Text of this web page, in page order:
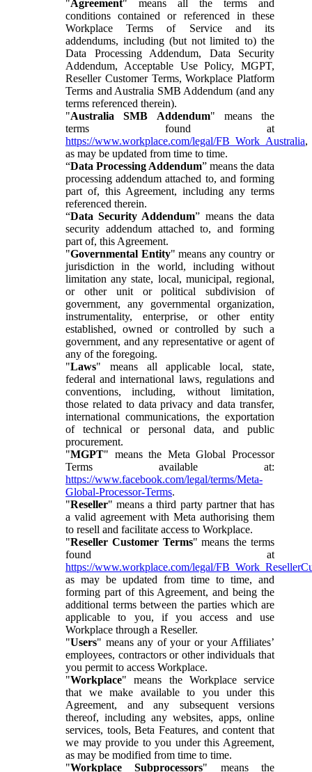
"Agreement" means all the terms and
conditions contained or referenced in these
Workplace Terms of Service and its
addendums, including (but not limited to) the
Data Processing Addendum, Data Security
Addendum, Acceptable Use Policy, MGPT,
Reseller Customer Terms, Workplace Platform
Terms and Australia SMB Addendum (and any
terms referenced therein).
"Australia SMB Addendum" means the
terms found at
https://www.workplace.com/legal/FB_Work_Australia,
as may be updated from time to time.
“Data Processing Addendum” means the data
processing addendum attached to, and forming
part of, this Agreement, including any terms
referenced therein.
“Data Security Addendum” means the data
security addendum attached to, and forming
part of, this Agreement.
"Governmental Entity" means any country or
jurisdiction in the world, including without
limitation any state, local, municipal, regional,
or other unit or political subdivision of
government, any governmental organization,
instrumentality, enterprise, or other entity
established, owned or controlled by such a
government, and any representative or agent of
any of the foregoing.
"Laws" means all applicable local, state,
federal and international laws, regulations and
conventions, including, without limitation,
those related to data privacy and data transfer,
international communications, the exportation
of technical or personal data, and public
procurement.
"MGPT" means the Meta Global Processor
Terms available at:
https://www.facebook.com/legal/terms/Meta-
Global-Processor-Terms.
"Reseller" means a third party partner that has
a valid agreement with Meta authorising them
to resell and facilitate access to Workplace.
"Reseller Customer Terms" means the terms
found at
https://www.workplace.com/legal/
as may be updated from time to time, and
forming part of this Agreement, and being the
additional terms between the parties which are
applicable to you, if you access and use
Workplace through a Reseller.
"Users" means any of your or your Affiliates’
employees, contractors or other individuals that
you permit to access Workplace.
"Workplace" means the Workplace service
that we make available to you under this
Agreement, and any subsequent versions
thereof, including any websites, apps, online
services, tools, Beta Features, and content that
we may provide to you under this Agreement,
as may be modified from time to time.
"Workplace Subprocessors" means the